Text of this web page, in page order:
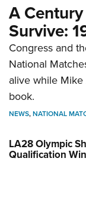
A
Survive:
Congress and
National
alive while
book.
NEWS,NATIONAL
LA28 Olympic
Qualification